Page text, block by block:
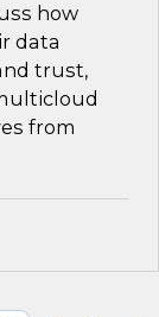
how
data
trust,
from